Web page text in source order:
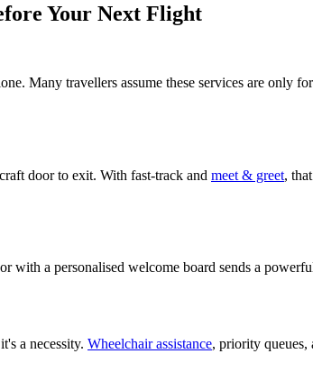
Your Next Flight
Many travellers assume these services are only
door to exit. With fast-track and meet & greet,
with a personalised welcome board sends a
a necessity. Wheelchair assistance, priority queues,